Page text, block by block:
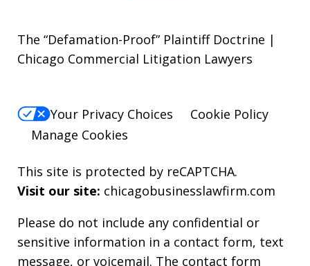
The “Defamation-Proof” Plaintiff Doctrine |
Chicago Commercial Litigation Lawyers
Your Privacy Choices
Cookie Policy
Manage Cookies
This site is protected by reCAPTCHA.
Visit our site: chicagobusinesslawfirm.com
Please do not include any confidential or
sensitive information in a contact form, text
message, or voicemail. The contact form